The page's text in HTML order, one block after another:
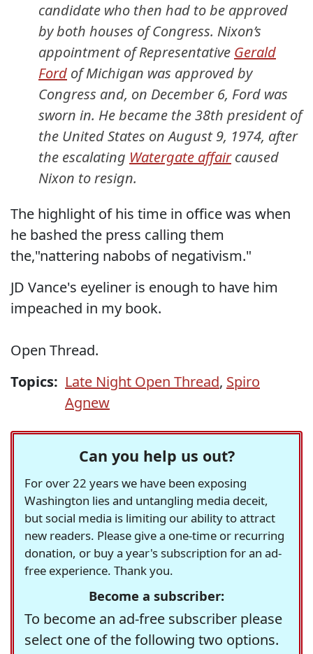
candidate who then had to be approved
by both houses of Congress. Nixon’s
appointment of Representative Gerald
Ford of Michigan was approved by
Congress and, on December 6, Ford was
sworn in. He became the 38th president of
the United States on August 9, 1974, after
the escalating Watergate affaircaused
Nixon to resign.
The highlight of his time in office was when
he bashed the press calling them
the,"nattering nabobs of negativism."
JD Vance's eyeliner is enough to have him
impeached in my book.
Open Thread.
Topics: Late Night Open Thread, Spiro
Agnew
Can you help us out?
For over 22 years we have been exposing
Washington lies and untangling media deceit,
but social media is limiting our ability to attract
new readers. Please give a one-time or recurring
donation, or buy a year's subscription for an ad-
free experience. Thank you.
Become a subscriber:
To become an ad-free subscriber please
select one of the following two options.